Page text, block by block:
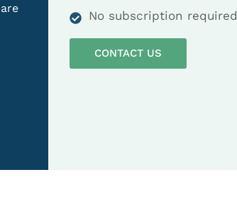
No subscription required
CONTACT US